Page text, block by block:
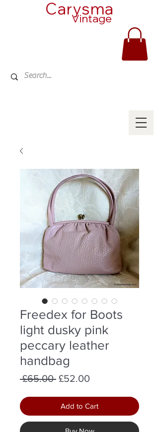
Carysma
Vintage
Freedex for Boots
light dusky pink
peccary leather
handbag
£65.00 Regular
£52.00Sale
Add to Cart